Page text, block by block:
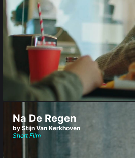
Na De Regen
by Stijn Van Kerkhoven
Short Film